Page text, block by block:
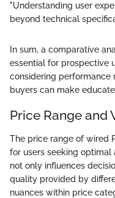
"Understanding user
beyond technical
In sum, a comparative
essential for prospective
considering performance
buyers can make
Price Range and
The price range of wired
for users seeking optimal
not only influences
quality provided by
nuances within price